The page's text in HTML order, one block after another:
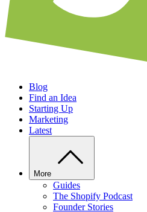
Blog
Find an Idea
Starting Up
Marketing
Latest
More
Guides
The Shopify Podcast
Founder Stories